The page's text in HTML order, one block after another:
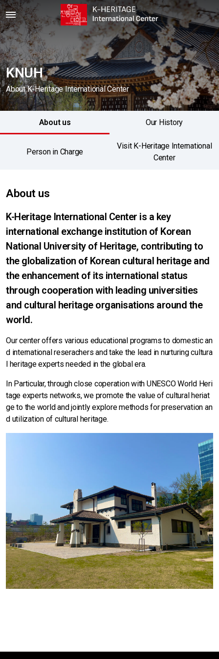
KNUH
About K-Heritage International Center
About us Our History
Person in Charge
Visit K-Heritage International
Center
About us
K-Heritage International Center is a key
international exchange institution of Korean
National University of Heritage, contributing to
the globalization of Korean cultural heritage and
the enhancement of its international status
through cooperation with leading universities
and cultural heritage organisations around the
world.
Our center offers various educational programs to domestic an
d international reserachers and take the lead in nurturing cultura
l heritage experts needed in the global era.
In Particular, through close coperation with UNESCO World Heri
tage experts networks, we promote the value of cultural heriat
ge to the world and jointly explore methods for preservation an
d utilization of cultural heritage.